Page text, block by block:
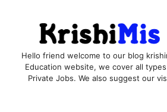
Hello friend welcome to our blog
Education website, we cover all
Private Jobs. We also suggest our